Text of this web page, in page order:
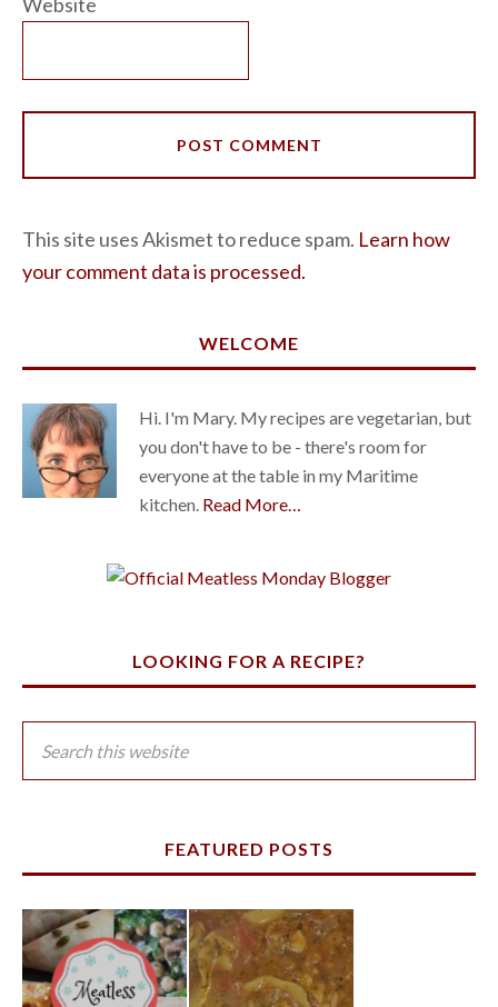
This site uses Akismet to reduce spam. Learn how
your comment data is processed.
WELCOME
Hi. I'm Mary. My recipes are vegetarian, but
you don't have to be - there's room for
everyone at the table in my Maritime
kitchen. Read More…
LOOKING FOR A RECIPE?
FEATURED POSTS